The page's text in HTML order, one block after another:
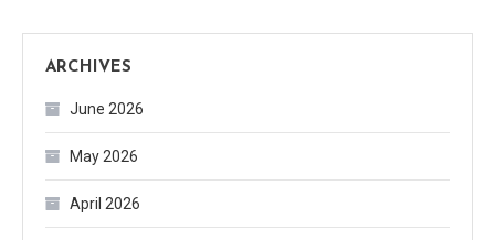
ARCHIVES
June 2026
May 2026
April 2026